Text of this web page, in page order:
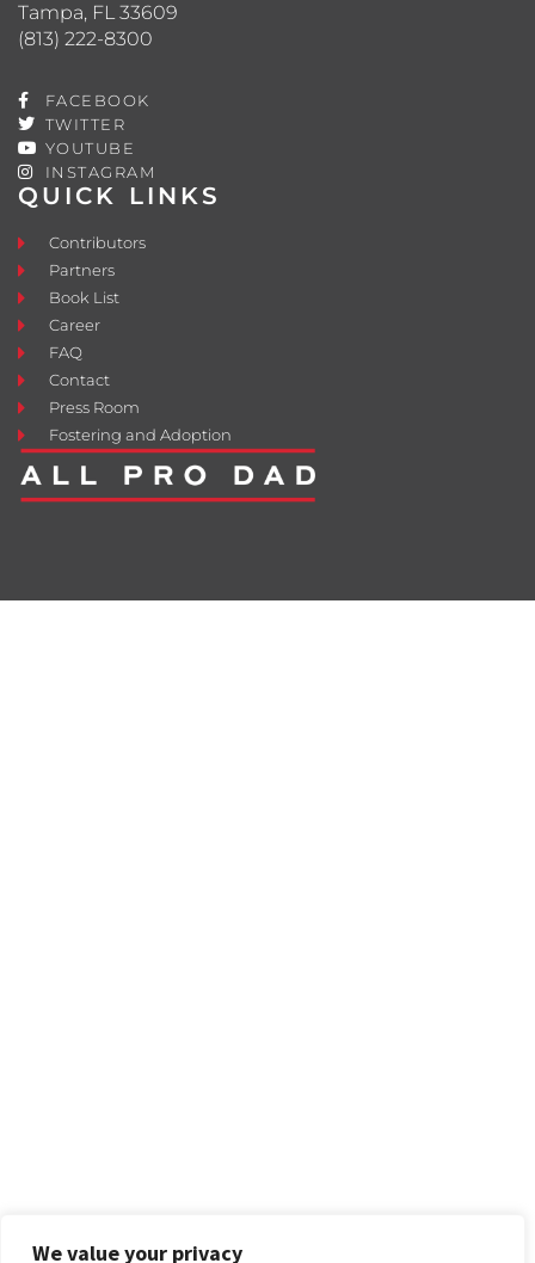
We value your privacy
QUICK LINKS
Contributors
Partners
Book List
Career
FAQ
Contact
Press Room
Fostering and Adoption
Tampa, FL 33609
(813) 222-8300
FACEBOOK
TWITTER
YOUTUBE
INSTAGRAM